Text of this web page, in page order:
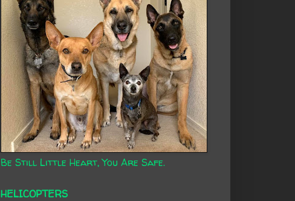
Be Still Little Heart, You Are Safe.
HELICOPTERS